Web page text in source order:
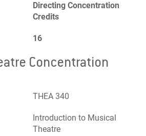
Directing Concentration
Credits
16
Concentration
THEA 340
Introduction to Musical
Theatre